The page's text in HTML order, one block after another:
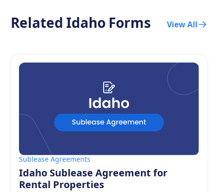
Related Idaho Forms View All
Sublease Agreements
Idaho Sublease Agreement for
Rental Properties